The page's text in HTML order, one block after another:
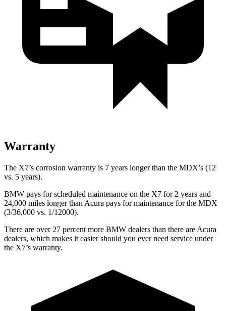
Warranty
The X7’s corrosion warranty is 7 years longer than the MDX’s (12
vs. 5 years).
BMW pays for scheduled maintenance on the X7 for 2 years and
24,000 miles longer than Acura pays for maintenance for the MDX
(3/36,000 vs. 1/12000).
There are over 27 percent more BMW dealers than there are Acura
dealers, which makes it easier should you ever need service under
the X7’s warranty.